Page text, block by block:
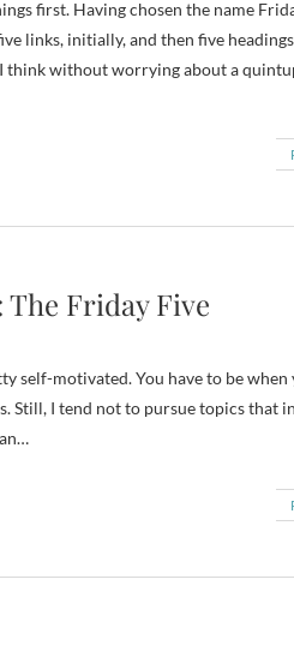
links, initially, and then five
think without worrying about a
Friday Five
self-motivated. You have to be
Still, I tend not to pursue topics that